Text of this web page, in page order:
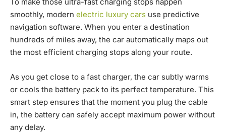
smoothly, modern electric luxury cars use predictive
navigation software. When you enter a destination
hundreds of miles away, the car automatically maps out
the most efficient charging stops along your route.
As you get close to a fast charger, the car subtly warms
or cools the battery pack to its perfect temperature. This
smart step ensures that the moment you plug the cable
in, the battery can safely accept maximum power without
any delay.